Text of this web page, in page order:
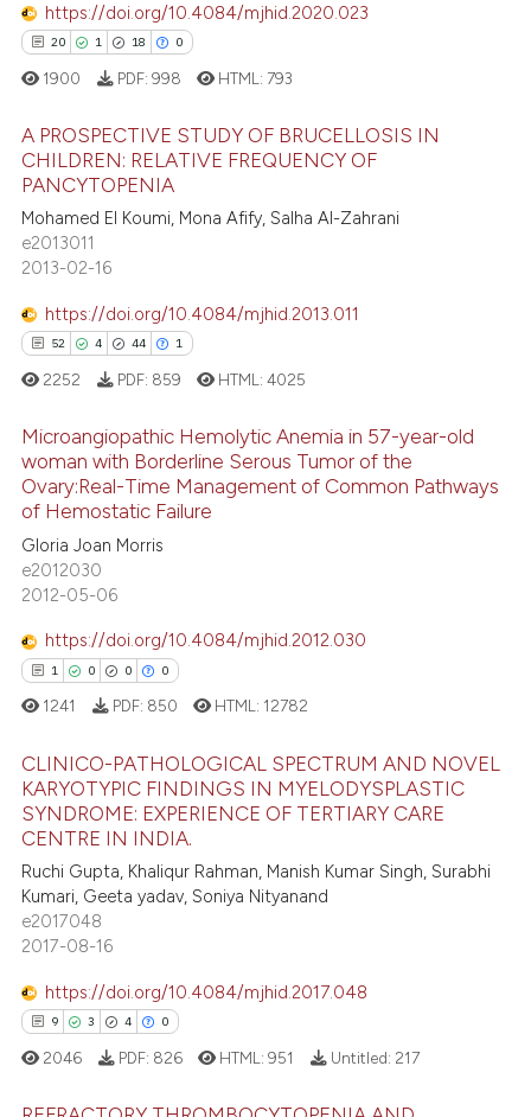
https://doi.org/10.4084/mjhid.2020.023
20 1 18 0
20
1
18
Citing Publications
Supporting
Mentioning
atscite.ai
shows how a scientific paper
been cited by providing the
of the citation, a
describing whether
mentions, or contrasts
cited claim, and a label
in which section the
was made.
1900 PDF: 998 HTML: 793
A PROSPECTIVE STUDY OF BRUCELLOSIS IN
CHILDREN: RELATIVE FREQUENCY OF
PANCYTOPENIA
Mohamed El Koumi, Mona Afify, Salha Al-Zahrani
e2013011
2013-02-16
https://doi.org/10.4084/mjhid.2013.011
52 4 44 1
52
44
1
Citing Publications
Mentioning
Contrasting
how this article has been
shows how a scientific paper
been cited by providing the
of the citation, a
describing whether
mentions, or contrasts
in which section the
was made.
2252 PDF: 859 HTML:4025
Microangiopathic Hemolytic Anemia in 57-year-old
woman with Borderline Serous Tumor of the
Ovary:Real-Time Management of Common Pathways
of Hemostatic Failure
Gloria Joan Morris
e2012030
2012-05-06
https://doi.org/10.4084/mjhid.2012.030
1 0 0 0
Citing Publications
Mentioning
Contrasting
how this article has been
1241 PDF: 850 HTML: 12782
CLINICO-PATHOLOGICAL SPECTRUM AND NOVEL
KARYOTYPIC FINDINGS IN MYELODYSPLASTIC
SYNDROME: EXPERIENCE OF TERTIARY CARE
CENTRE IN INDIA.
Ruchi Gupta, Khaliqur Rahman, Manish Kumar Singh, Surabhi
Kumari, Geeta yadav, Soniya Nityanand
e2017048
2017-08-16
https://doi.org/10.4084/mjhid.2017.048
9 3 4 0
2046 PDF: 826 HTML:951 Untitled: 217